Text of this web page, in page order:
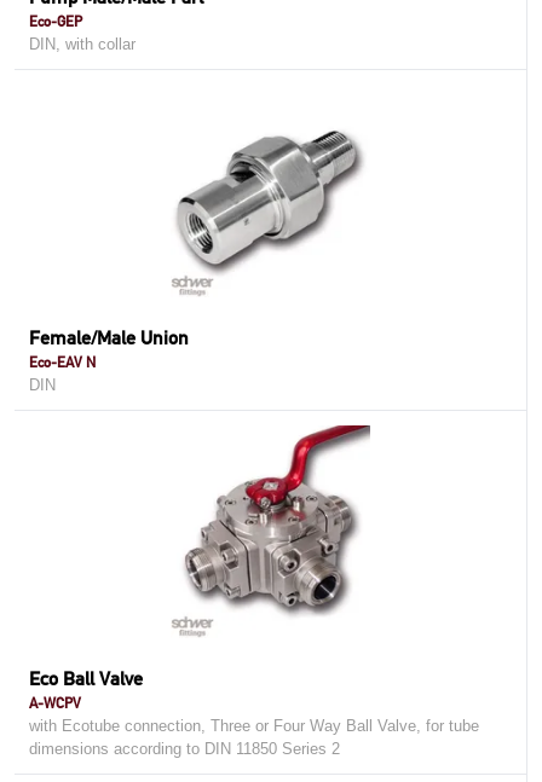
Eco-GEP
DIN, with collar
Female/Male Union
Eco-EAV N
DIN
Eco Ball Valve
A-WCPV
with Ecotube connection, Three or Four Way Ball Valve, for tube
dimensions according to DIN 11850 Series 2